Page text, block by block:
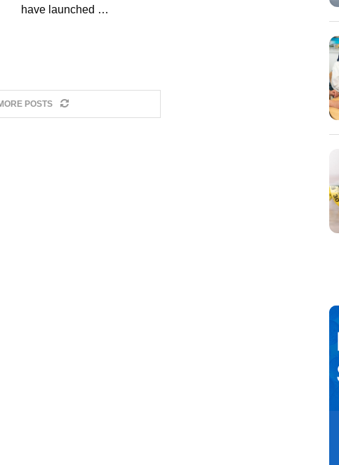
have launched …
POSTS